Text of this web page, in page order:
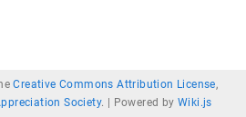
Creative Commons Attribution License,
Society. | Powered byWiki.js